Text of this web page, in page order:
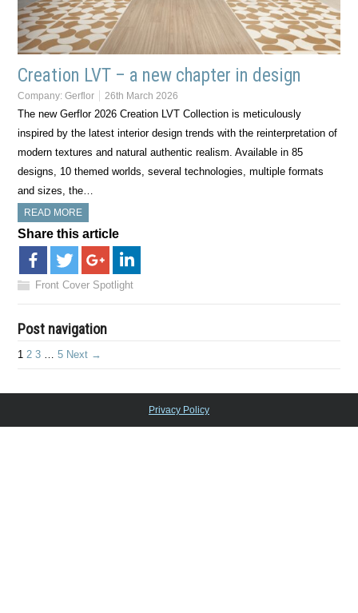
Creation LVT – a new chapter in design
Company:Gerflor 26th March 2026
The new Gerflor 2026 Creation LVT Collection is meticulously
inspired by the latest interior design trends with the reinterpretation of
modern textures and natural authentic realism. Available in 85
designs, 10 themed worlds, several technologies, multiple formats
and sizes, the…
READ MORE
Share this article
Front Cover Spotlight
Post navigation
1 2 3 … 5 Next →
Privacy Policy